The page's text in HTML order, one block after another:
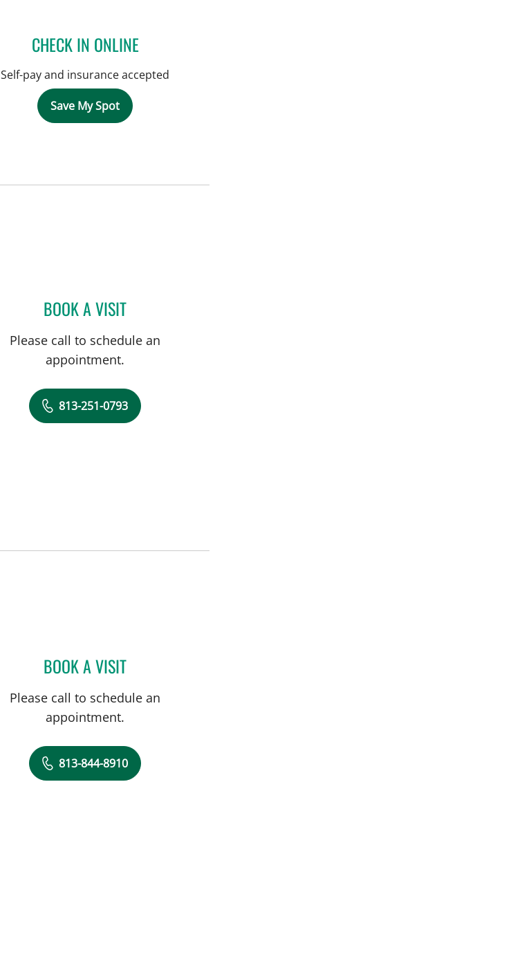
CHECK IN ONLINE
Self-pay and insurance accepted
Save My Spot
BOOK A VISITTRACIE K MUDGE, APRN
Please call to schedule an
appointment.
813-251-0793
BOOK A VISITBRIAN COLLINS, MD
Please call to schedule an
appointment.
813-844-8910